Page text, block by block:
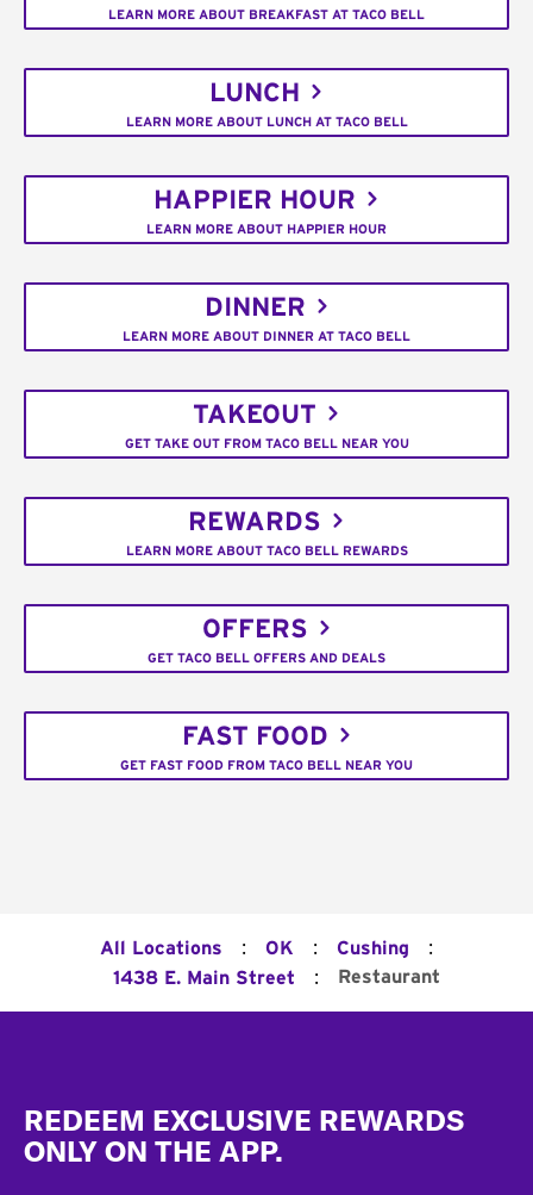
LEARN MORE ABOUT BREAKFAST AT TACO BELL
LUNCH
LEARN MORE ABOUT LUNCH AT TACO BELL
HAPPIER HOUR
LEARN MORE ABOUT HAPPIER HOUR
DINNER
LEARN MORE ABOUT DINNER AT TACO BELL
TAKEOUT
GET TAKE OUT FROM TACO BELL NEAR YOU
REWARDS
LEARN MORE ABOUT TACO BELL REWARDS
OFFERS
GET TACO BELL OFFERS AND DEALS
FAST FOOD
GET FAST FOOD FROM TACO BELL NEAR YOU
All Locations : OK : Cushing :
1438 E. Main Street : Restaurant
REDEEM EXCLUSIVE REWARDS
ONLY ON THE APP.